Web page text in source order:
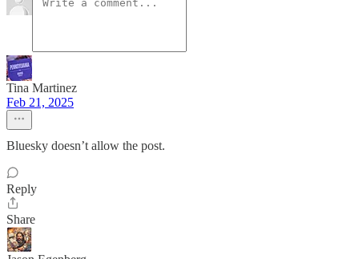
Tina Martinez
Feb 21, 2025
Bluesky doesn’t allow the post.
Reply
Share